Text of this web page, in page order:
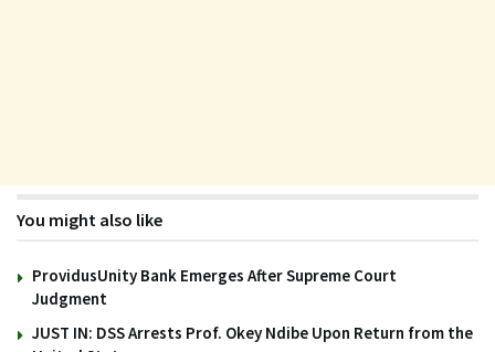
You might also like
ProvidusUnity Bank Emerges After Supreme Court
Judgment
JUST IN: DSS Arrests Prof. Okey Ndibe Upon Return from the